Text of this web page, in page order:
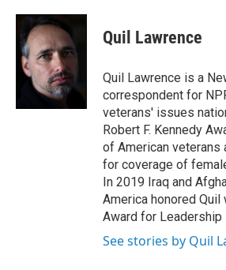
c
e
b
o
o
n
k
e
d
I
n
a
l
Quil Lawrence
Quil Lawrence is a
correspondent for
veterans' issues
Robert F. Kennedy
of American veterans
for coverage of
In 2019 Iraq and
America honored
Award for Leadership
See stories by Quil